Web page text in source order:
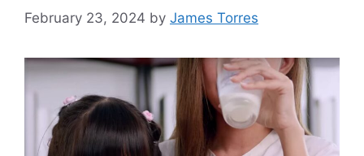
February 23, 2024 by James Torres